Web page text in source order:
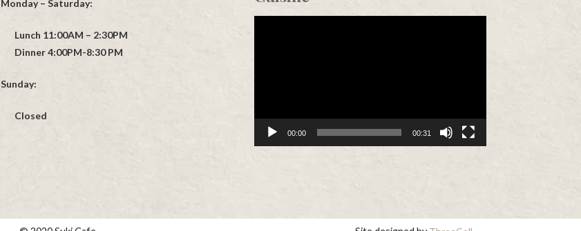
Monday – Saturday:
Lunch 11:00AM – 2:30PM
Dinner 4:00PM-8:30 PM
Sunday:
Closed
00:00 00:31